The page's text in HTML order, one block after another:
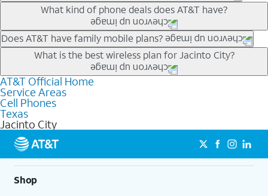
Our trade-in offers for new and existing customers can bring the
phone price down to free or $0. Be sure to check back often for
the newest deals on popular phones in .
What kind of phone deals does AT&T have?
AT&T has a variety of cell phone deals for everyone. Trade-in
deals for the newest iPhone & Samsung phones can help
lower the price. Other phones deals don’t need a trade-in at all,
making it easy to save.
Does AT&T have family mobile plans?
Yes, and with Unlimited Your Way, you can pick a plan for each
line on your account. All plans include unlimited talk, text &
data, AT&T 5G, and AT&T ActiveArmorSM security. Plan
choices for each line differ based on price and included
features like hotspot data, 4K UHD, and HBO Max so you can
get a perfect match for each family member.
What is the best wireless plan for Jacinto City?
The best AT&T cell phone plan will depend on your personal
needs and budget. The AT&T Unlimited Elite® plan provides
unlimited talk, text, & high-speed data that can’t slow down
based on how much you use, as well as access to 4K UHD
streaming, and 5G access on eligible phones.
5G not available everywhere. Go to
att.com/5Gforyou for
details.
AT&T Official Home
Service Areas
Cell Phones
Texas
Jacinto City
Shop